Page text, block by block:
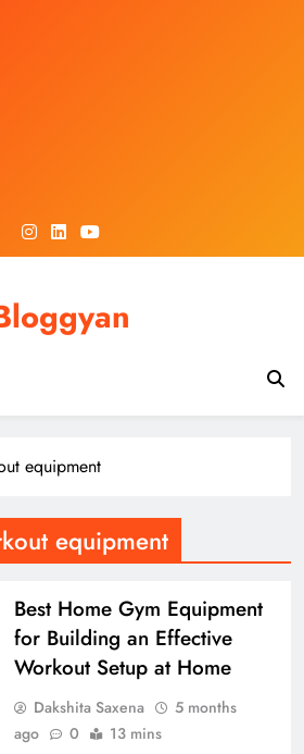
equipment
equipment
Best Home Gym Equipment
for Building an Effective
Workout Setup at Home
Dakshita Saxena
5 months
ago
0 13 mins